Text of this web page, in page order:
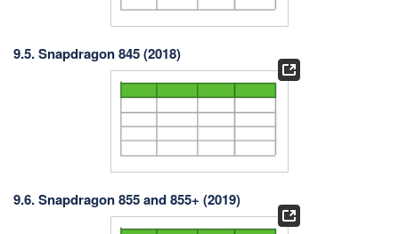
9.5. Snapdragon 845 (2018)
9.6. Snapdragon 855 and 855+ (2019)